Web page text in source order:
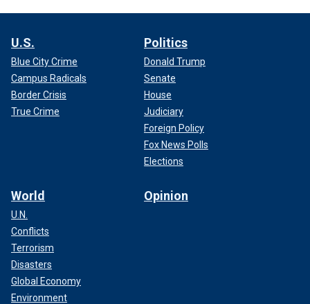
U.S.
Blue City Crime
Campus Radicals
Border Crisis
True Crime
Politics
Donald Trump
Senate
House
Judiciary
Foreign Policy
Fox News Polls
Elections
World
U.N.
Conflicts
Terrorism
Disasters
Global Economy
Environment
Opinion